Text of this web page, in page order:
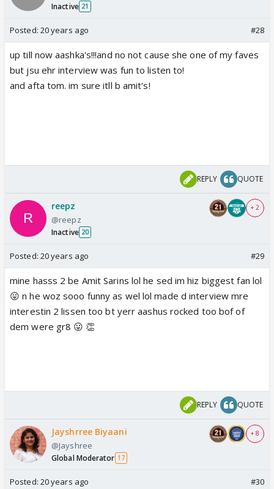
Inactive 21
Posted: 20 years ago #28
up till now aashka's!!!and no not cause she one of my faves
but jsu ehr interview was fun to listen to!
and afta tom. im sure itll b amit's!
REPLY QUOTE
reepz
@reepz
Inactive 20
+ 2
Posted: 20 years ago #29
mine hasss 2 be Amit Sarins lol he sed im hiz biggest fan lol
😛 n he woz sooo funny as wel lol made d interview mre
interestin 2 lissen too bt yerr aashus rocked too bof of
dem were gr8 😛 👏
REPLY QUOTE
Jayshrree Biyaani
@Jayshree
Global Moderator 17
+ 8
Posted: 20 years ago #30